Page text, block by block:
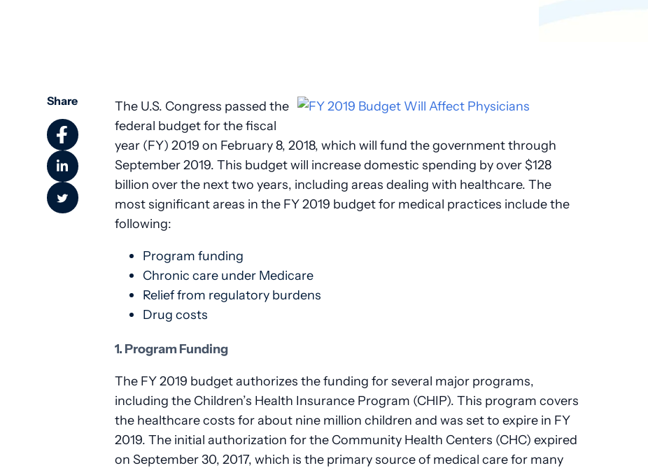
Share
The U.S. Congress passed the
federal budget for the fiscal
year (FY) 2019 on February 8, 2018, which will fund the government through
September 2019. This budget will increase domestic spending by over $128
billion over the next two years, including areas dealing with healthcare. The
most significant areas in the FY 2019 budget for medical practices include the
following:
Program funding
Chronic care under Medicare
Relief from regulatory burdens
Drug costs
1. Program Funding
The FY 2019 budget authorizes the funding for several major programs,
including the Children’s Health Insurance Program (CHIP). This program covers
the healthcare costs for about nine million children and was set to expire in FY
2019. The initial authorization for the Community Health Centers (CHC) expired
on September 30, 2017, which is the primary source of medical care for many